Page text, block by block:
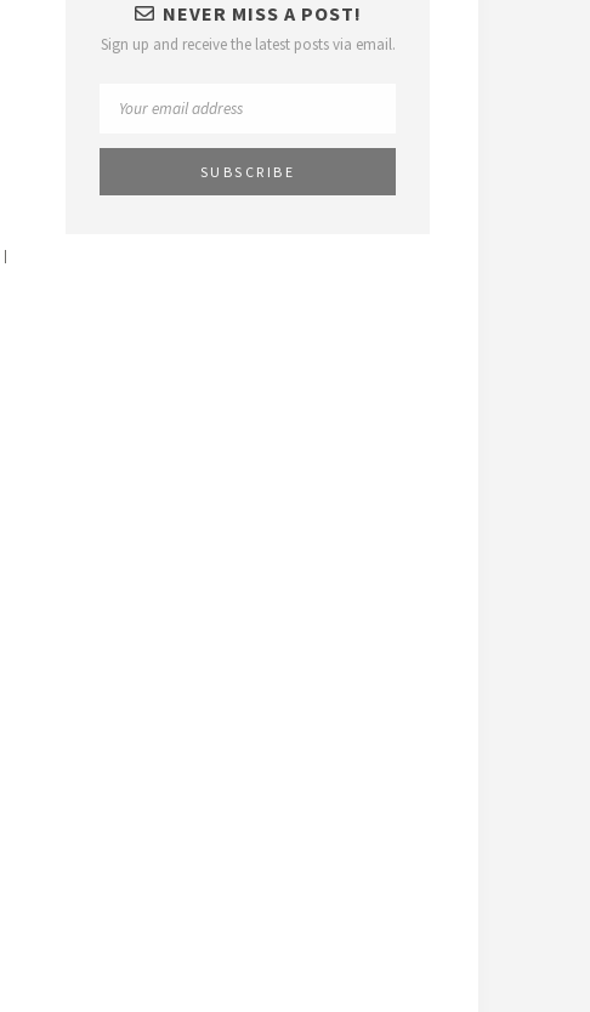
NEVER MISS A POST!
Sign up and receive the latest posts via email.